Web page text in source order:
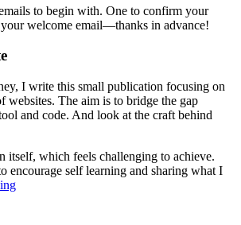
to begin with. One to confirm your
welcome email—thanks in advance!
I write this small publication focusing on
websites. The aim is to bridge the gap
and code. And look at the craft behind
itself, which feels challenging to achieve.
encourage self learning and sharing what I